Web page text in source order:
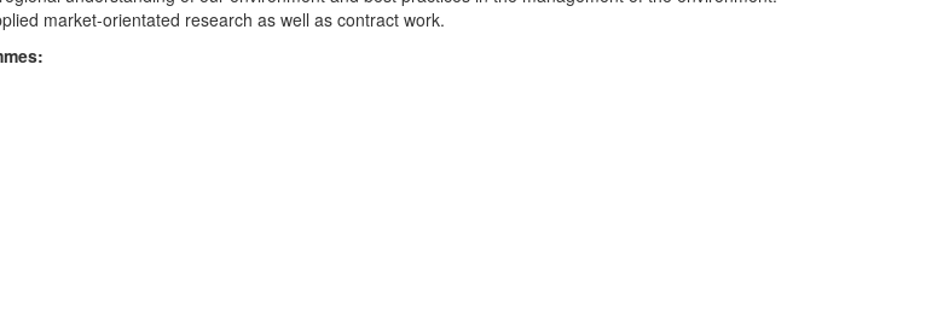
market-orientated research as well as contract work.